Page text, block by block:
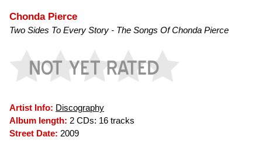
Chonda Pierce
Two Sides To Every Story - The Songs Of Chonda Pierce
Artist Info: Discography
Album length: 2 CDs: 16 tracks
Street Date: 2009